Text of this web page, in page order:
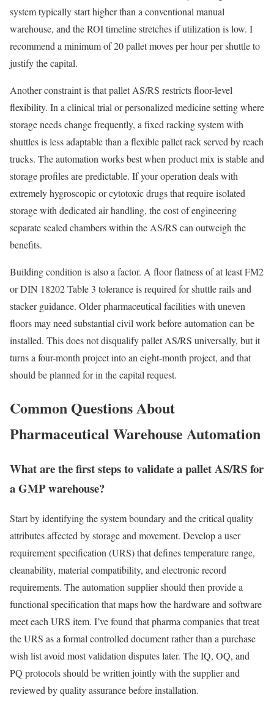
system typically start higher than a conventional manual
warehouse, and the ROI timeline stretches if utilization is low. I
recommend a minimum of 20 pallet moves per hour per shuttle to
justify the capital.
Another constraint is that pallet AS/RS restricts floor-level
flexibility. In a clinical trial or personalized medicine setting where
storage needs change frequently, a fixed racking system with
shuttles is less adaptable than a flexible pallet rack served by reach
trucks. The automation works best when product mix is stable and
storage profiles are predictable. If your operation deals with
extremely hygroscopic or cytotoxic drugs that require isolated
storage with dedicated air handling, the cost of engineering
separate sealed chambers within the AS/RS can outweigh the
benefits.
Building condition is also a factor. A floor flatness of at least FM2
or DIN 18202 Table 3 tolerance is required for shuttle rails and
stacker guidance. Older pharmaceutical facilities with uneven
floors may need substantial civil work before automation can be
installed. This does not disqualify pallet AS/RS universally, but it
turns a four-month project into an eight-month project, and that
should be planned for in the capital request.
Common Questions About
Pharmaceutical Warehouse Automation
What are the first steps to validate a pallet AS/RS for
a GMP warehouse?
Start by identifying the system boundary and the critical quality
attributes affected by storage and movement. Develop a user
requirement specification (URS) that defines temperature range,
cleanability, material compatibility, and electronic record
requirements. The automation supplier should then provide a
functional specification that maps how the hardware and software
meet each URS item. I’ve found that pharma companies that treat
the URS as a formal controlled document rather than a purchase
wish list avoid most validation disputes later. The IQ, OQ, and
PQ protocols should be written jointly with the supplier and
reviewed by quality assurance before installation.